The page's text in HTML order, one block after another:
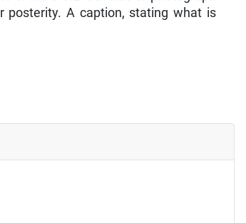
posterity. A caption, stating what is